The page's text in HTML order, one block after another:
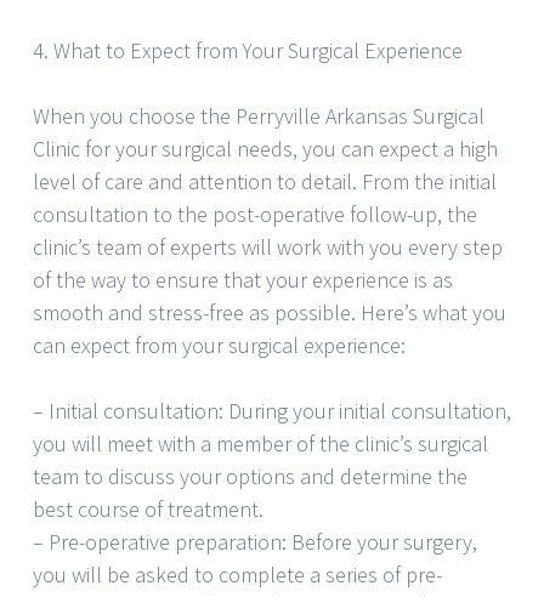
4. What to Expect from Your Surgical Experience
When you choose the Perryville Arkansas Surgical
Clinic for your surgical needs, you can expect a high
level of care and attention to detail. From the initial
consultation to the post-operative follow-up, the
clinic’s team of experts will work with you every step
of the way to ensure that your experience is as
smooth and stress-free as possible. Here’s what you
can expect from your surgical experience:
– Initial consultation: During your initial consultation,
you will meet with a member of the clinic’s surgical
team to discuss your options and determine the
best course of treatment.
– Pre-operative preparation: Before your surgery,
you will be asked to complete a series of pre-